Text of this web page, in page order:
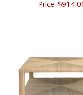
Price: